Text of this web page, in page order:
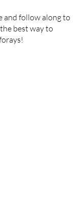
and follow along to
best way to